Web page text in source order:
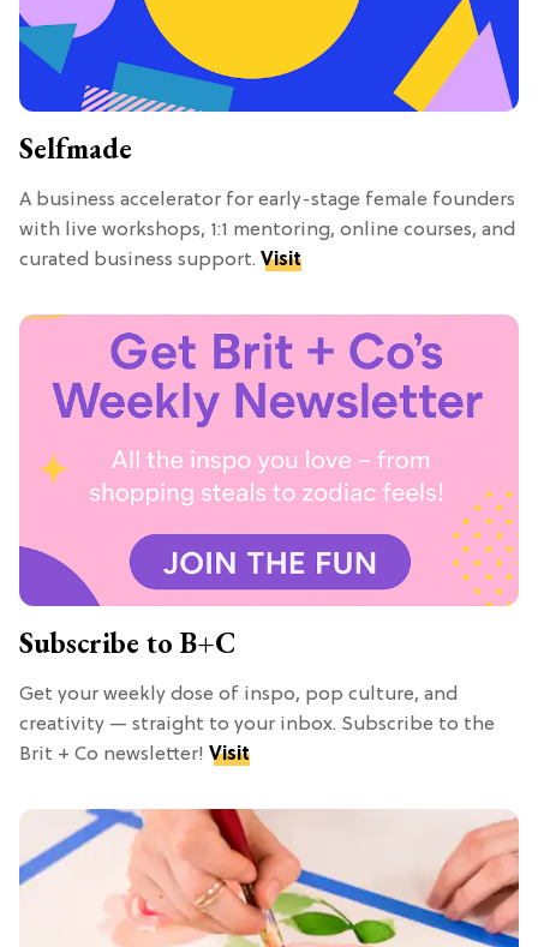
Selfmade
A business accelerator for early-stage female founders
with live workshops, 1:1 mentoring, online courses, and
curated business support. Visit
Subscribe to B+C
Get your weekly dose of inspo, pop culture, and
creativity — straight to your inbox. Subscribe to the
Brit + Co newsletter! Visit